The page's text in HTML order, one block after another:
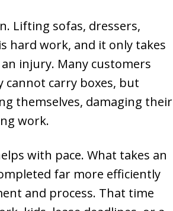
Lifting sofas, dressers,
hard work, and it only takes
injury. Many customers
cannot carry boxes, but
themselves, damaging their
work.
with pace. What takes an
far more efficiently
and process. That time